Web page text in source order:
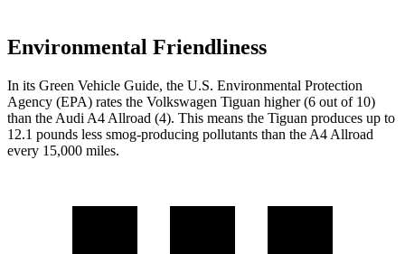
Environmental Friendliness
In its Green Vehicle Guide, the U.S. Environmental Protection
Agency (EPA) rates the Volkswagen Tiguan higher (6 out of 10)
than the Audi A4 Allroad (4). This means the Tiguan produces up to
12.1 pounds less smog-producing pollutants than the A4 Allroad
every 15,000 miles.